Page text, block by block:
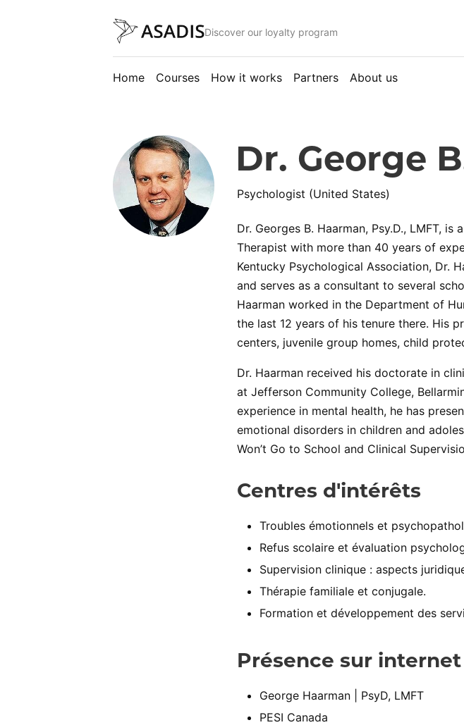
Discover our loyalty program
Home Courses How it works Partners About us
Dr. George
Psychologist (United States)
Dr. Georges B. Haarman, Psy.D., LMFT,
Therapist with more than 40 years of
Kentucky Psychological Association, Dr.
and serves as a consultant to several
Haarman worked in the Department of
the last 12 years of his tenure there. His
centers, juvenile group homes, child
Dr. Haarman received his doctorate in
at Jefferson Community College,
experience in mental health, he has
emotional disorders in children and
Won’t Go to School and Clinical
Centres d'intérêts
Troubles émotionnels et
Refus scolaire et évaluation
Supervision clinique : aspects
Thérapie familiale et conjugale.
Formation et développement des
Présence sur internet
George Haarman | PsyD, LMFT
PESI Canada